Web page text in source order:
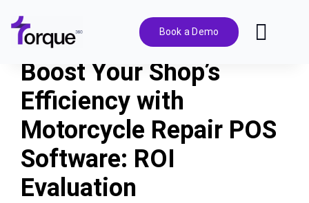
content
Book a Demo
Features
Pricing
Solutions
Boost Your Shop’s
Efficiency with
Motorcycle Repair POS
Software: ROI
Evaluation